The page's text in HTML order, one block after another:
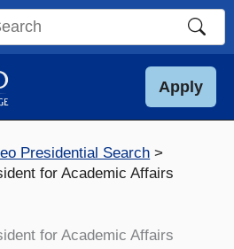
Apply
Presidential Search
for Academic Affairs
for Academic Affairs